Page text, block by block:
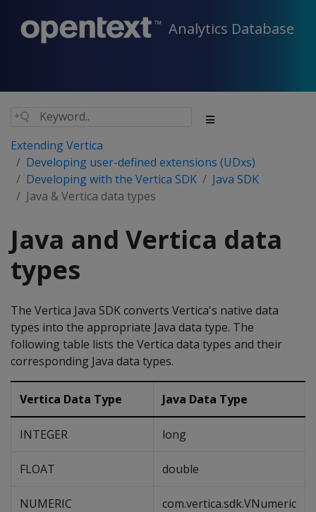
Analytics Database
Extending Vertica
Developing user-defined extensions (UDxs)
Developing with the Vertica SDK
Java SDK
Java & Vertica data types
Java and Vertica data
types
The Vertica Java SDK converts Vertica's native data
types into the appropriate Java data type. The
following table lists the Vertica data types and their
corresponding Java data types.
Vertica Data Type Java Data Type
INTEGER long
FLOAT double
NUMERIC com.vertica.sdk.VNumeric